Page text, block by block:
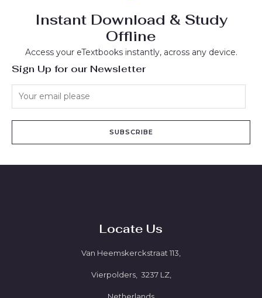
Instant Download & Study
Offline
Access your eTextbooks instantly, across any device.
Sign Up for our Newsletter
SUBSCRIBE
Locate Us
Van Heemskerckstraat 113,
Vierpolders, 3237 LZ,
Netherlands